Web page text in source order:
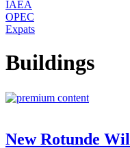
IAEA
OPEC
Expats
Buildings
New Rotunde